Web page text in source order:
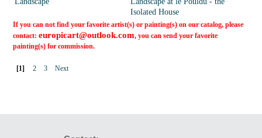
Isolated House
If you can not find your favorite artist(s) or painting(s) on our catalog, please
contact:europicart@outlook.com, you can send your favorite
painting(s) for commission.
[1] 2 3 Next